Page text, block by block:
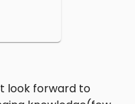
look forward to